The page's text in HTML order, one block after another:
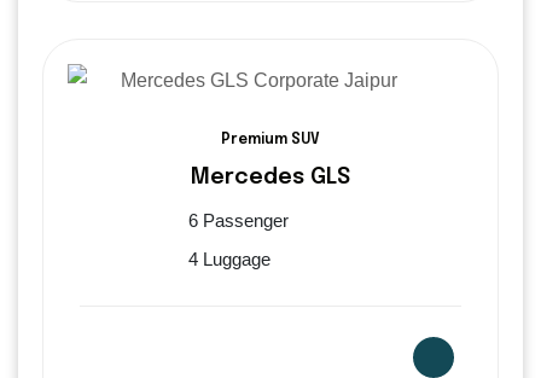
Premium SUV
Mercedes GLS
6 Passenger
4 Luggage